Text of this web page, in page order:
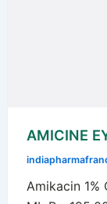
AMICINE
Amikacin